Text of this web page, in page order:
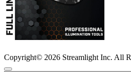
Copyright© 2026 Streamlight Inc. All